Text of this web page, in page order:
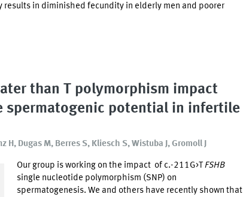
results in diminished fecundity in elderly men and poorer
than T polymorphism impact
spermatogenic potential in infertile
Dugas M, Berres S, Kliesch S, Wistuba J, Gromoll J
Our group is working on the impact of c.-211G>TFSHB
single nucleotide polymorphism (SNP) on
spermatogenesis. We and others have recently shown that